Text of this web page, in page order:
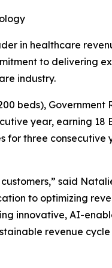
in healthcare
to delivering
industry.
beds),
year, earning
three consecutive
said
to optimizing
innovative, AI-
revenue cycle